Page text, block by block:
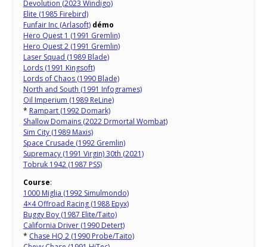
Devolution (2023 Windigo)
Elite (1985 Firebird)
Funfair Inc (Arlasoft) démo
Hero Quest 1 (1991 Gremlin)
Hero Quest 2 (1991 Gremlin)
Laser Squad (1989 Blade)
Lords (1991 Kingsoft)
Lords of Chaos (1990 Blade)
North and South (1991 Infogrames)
Oil Imperium (1989 ReLine)
* Rampart (1992 Domark)
Shallow Domains (2022 Drmortal Wombat)
Sim City (1989 Maxis)
Space Crusade (1992 Gremlin)
Supremacy (1991 Virgin) 30th (2021)
Tobruk 1942 (1987 PSS)
Course:
1000 Miglia (1992 Simulmondo)
4×4 Offroad Racing (1988 Epyx)
Buggy Boy (1987 Elite/Taito)
California Driver (1990 Detert)
* Chase HQ 2 (1990 Probe/Taito)